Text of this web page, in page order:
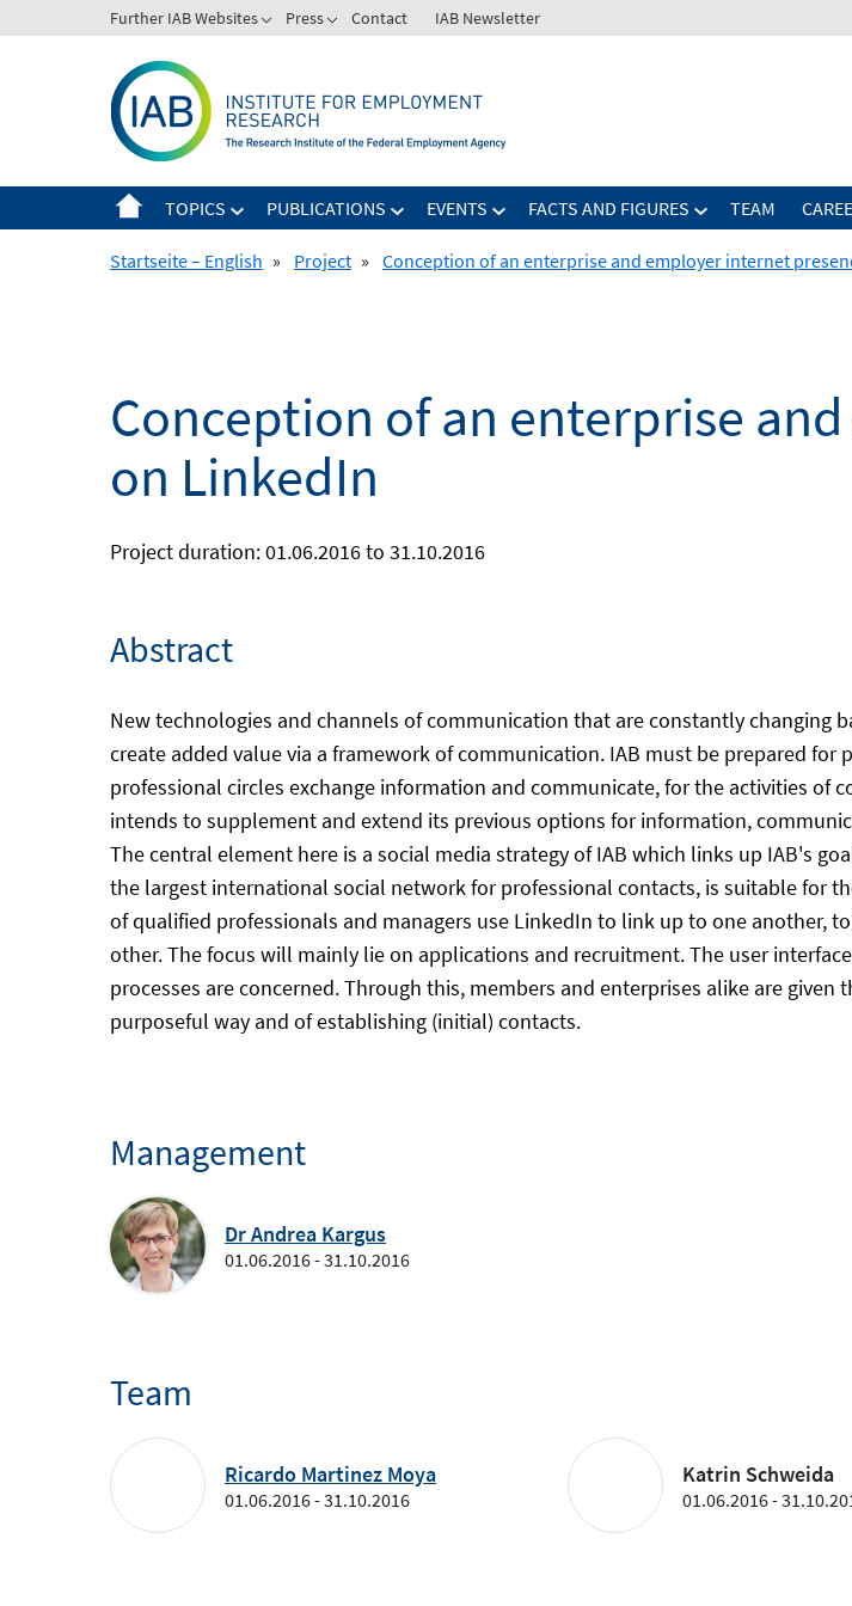
to
Further IAB Websites Press Contact IAB Newsletter
TOPICS PUBLICATIONS EVENTS FACTS AND FIGURES TEAM
Startseite – English » Project » Conception of an enterprise and employer internet
Conception of an enterprise
on LinkedIn
Project duration: 01.06.2016 to 31.10.2016
Abstract
New technologies and channels of communication that are constantly changing
create added value via a framework of communication. IAB must be prepared
professional circles exchange information and communicate, for the activities of
intends to supplement and extend its previous options for information,
The central element here is a social media strategy of IAB which links up IAB's
the largest international social network for professional contacts, is suitable for
of qualified professionals and managers use LinkedIn to link up to one another,
other. The focus will mainly lie on applications and recruitment. The user
processes are concerned. Through this, members and enterprises alike are
purposeful way and of establishing (initial) contacts.
Management
Dr Andrea Kargus
01.06.2016 - 31.10.2016
Team
Ricardo Martinez Moya
01.06.2016 - 31.10.2016
Katrin Schweida
01.06.2016 -